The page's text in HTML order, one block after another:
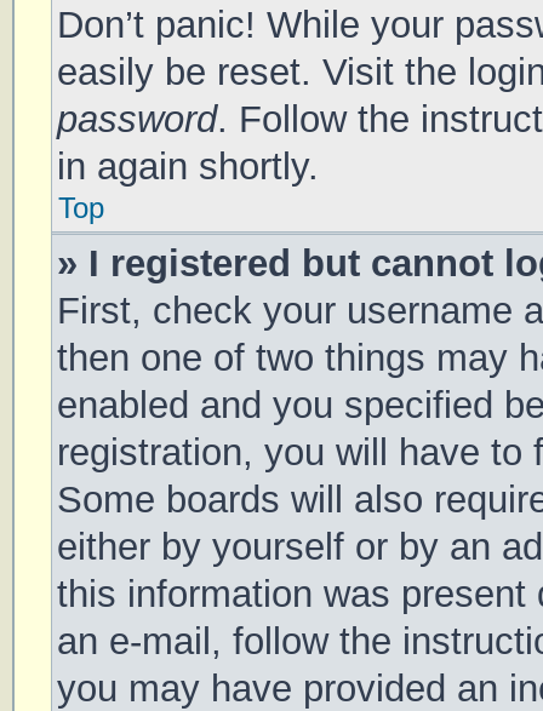
Don’t panic! While your
easily be reset. Visit the
password. Follow the
in again shortly.
Top
» I registered but cannot
First, check your username
then one of two things may
enabled and you specified
registration, you will have
Some boards will also
either by yourself or by an
this information was
an e-mail, follow the
you may have provided an